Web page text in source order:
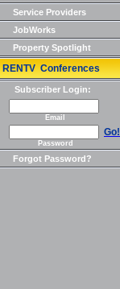
Service Providers
JobWorks
Property Spotlight
RENTV Conferences
Subscriber Login:
Email
Go!
Password
Forgot Password?